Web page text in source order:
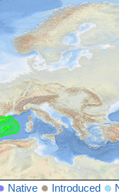
Native Introduced